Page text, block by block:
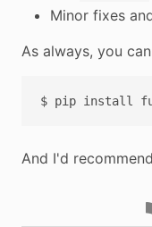
Minor fixes
As always, you
$ pip install
And I'd